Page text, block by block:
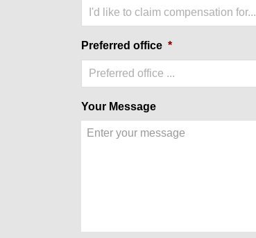
I'd like to claim compensation for...
Preferred office *
Preferred office ...
Your Message